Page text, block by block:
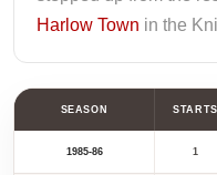
Harlow Town in the
SEASON STARTS
1985-86 1